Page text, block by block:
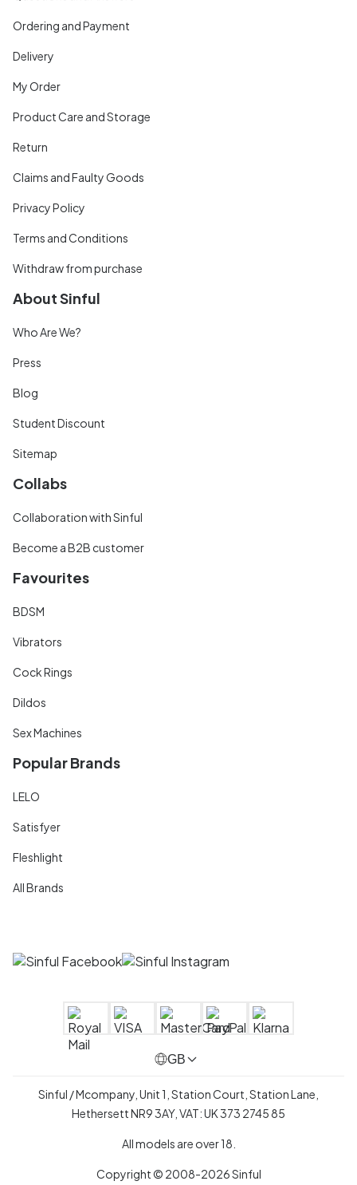
Ordering and Payment
Delivery
My Order
Product Care and Storage
Return
Claims and Faulty Goods
Privacy Policy
Terms and Conditions
Withdraw from purchase
About Sinful
Who Are We?
Press
Blog
Student Discount
Sitemap
Collabs
Collaboration with Sinful
Become a B2B customer
Favourites
BDSM
Vibrators
Cock Rings
Dildos
Sex Machines
Popular Brands
LELO
Satisfyer
Fleshlight
All Brands
GB
Sinful / Mcompany, Unit 1, Station Court, Station Lane,
Hethersett NR9 3AY, VAT: UK 373 2745 85
All models are over 18.
Copyright © 2008-2026 Sinful